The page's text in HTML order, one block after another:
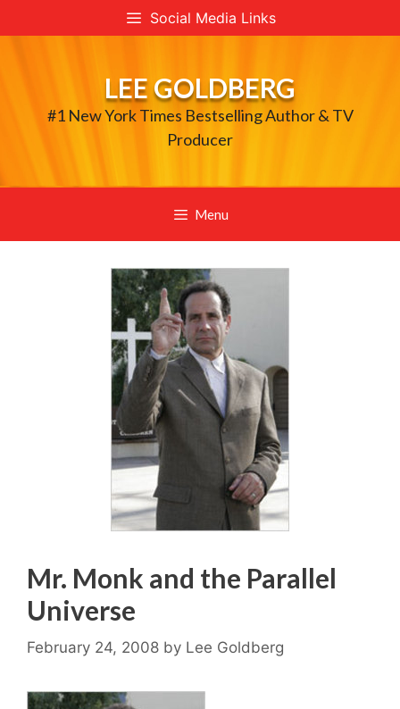
to
Social Media Links
LEE GOLDBERG
#1 New York Times Bestselling Author & TV
Producer
Menu
Mr. Monk and the Parallel
Universe
February 24, 2008 by Lee Goldberg